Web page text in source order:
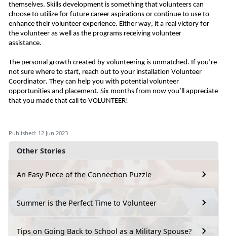
Other Stories
An Easy Piece of the Connection Puzzle
Summer is the Perfect Time to Volunteer
Tips on Going Back to School as a Military Spouse?
themselves. Skills development is something that volunteers can
choose to utilize for future career aspirations or continue to use to
enhance their volunteer experience. Either way, it a real victory for
the volunteer as well as the programs receiving volunteer
assistance.
The personal growth created by volunteering is unmatched. If you’re
not sure where to start, reach out to your installation Volunteer
Coordinator. They can help you with potential volunteer
opportunities and placement. Six months from now you’ll appreciate
that you made that call to VOLUNTEER!
Published: 12 Jun 2023